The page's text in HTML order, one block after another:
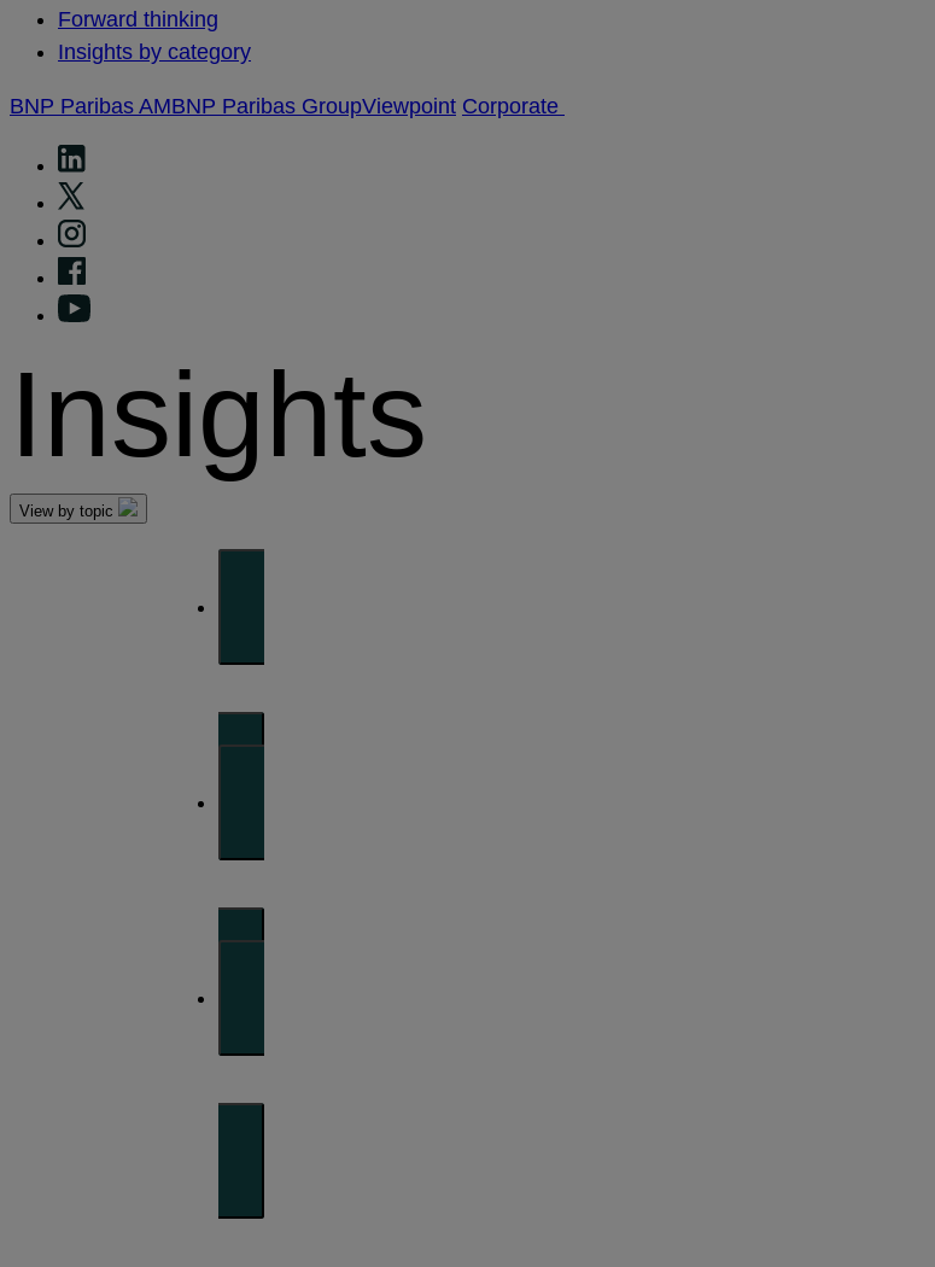
Forward thinking
Insights by category
BNP Paribas AMBNP Paribas GroupViewpoint Corporate
Insights
View by topic